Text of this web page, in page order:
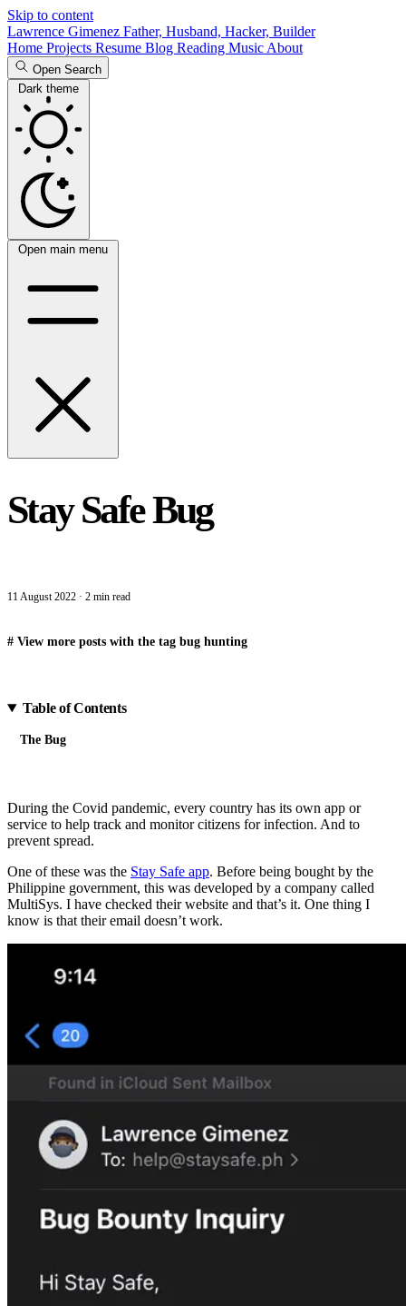
Skip to content
Lawrence Gimenez Father, Husband, Hacker, Builder
Home Projects Resume Blog Reading Music About
Open Search
Dark theme
Open main menu
Stay Safe Bug
11 August 2022 · 2 min read
# View more posts with the tag bug hunting
Table of Contents
The Bug
During the Covid pandemic, every country has its own app or
service to help track and monitor citizens for infection. And to
prevent spread.
One of these was the Stay Safe app. Before being bought by the
Philippine government, this was developed by a company called
MultiSys. I have checked their website and that’s it. One thing I
know is that their email doesn’t work.